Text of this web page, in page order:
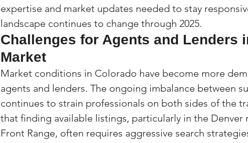
expertise and market updates needed to stay
landscape continues to change through 2025.
Challenges for Agents and Lenders
Market
Market conditions in Colorado have become more
agents and lenders. The ongoing imbalance between
continues to strain professionals on both sides of the
that finding available listings, particularly in the Denver
Front Range, often requires aggressive search